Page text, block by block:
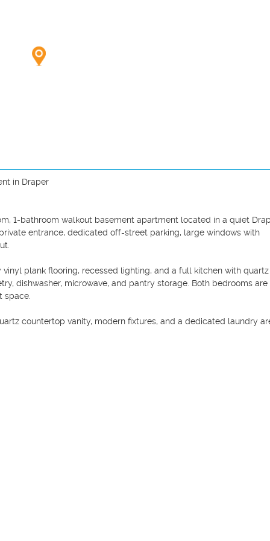
in Draper
1-bathroom walkout basement apartment located in a quiet
entrance, dedicated off-street parking, large windows with
plank flooring, recessed lighting, and a full kitchen with quartz
dishwasher, microwave, and pantry storage. Both bedrooms are
space.
countertop vanity, modern fixtures, and a dedicated laundry